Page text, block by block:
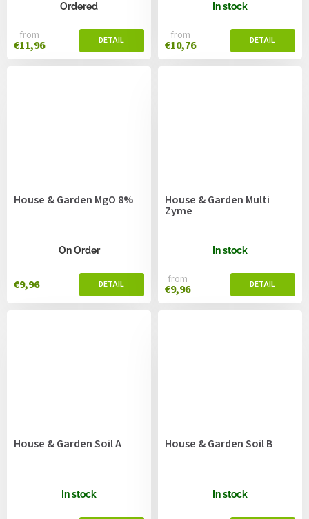
Ordered
from
€11,96
In stock
from
€10,76
House & Garden MgO 8%
On Order
€9,96
House & Garden Multi
Zyme
In stock
from
€9,96
House & Garden Soil A
In stock
House & Garden Soil B
In stock